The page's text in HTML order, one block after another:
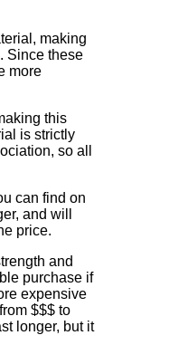
making
Since these
more
this
is strictly
so all
can find on
and will
price.
and
purchase if
expensive
$$$ to
longer, but it